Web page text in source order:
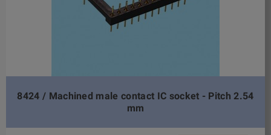
8424 / Machined male contact IC socket - Pitch 2.54
mm